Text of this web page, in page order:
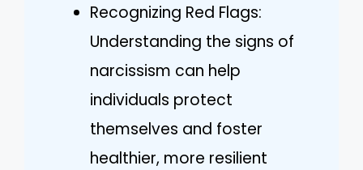
Recognizing Red Flags:
Understanding the signs of
narcissism can help
individuals protect
themselves and foster
healthier, more resilient